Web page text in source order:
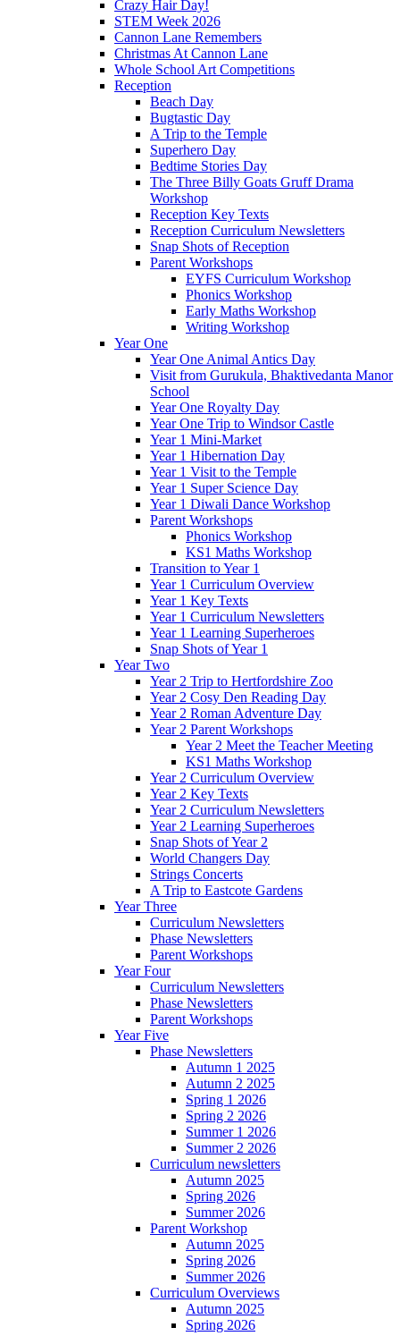
Crazy Hair Day!
STEM Week 2026
Cannon Lane Remembers
Christmas At Cannon Lane
Whole School Art Competitions
Reception
Beach Day
Bugtastic Day
A Trip to the Temple
Superhero Day
Bedtime Stories Day
The Three Billy Goats Gruff Drama
Workshop
Reception Key Texts
Reception Curriculum Newsletters
Snap Shots of Reception
Parent Workshops
EYFS Curriculum Workshop
Phonics Workshop
Early Maths Workshop
Writing Workshop
Year One
Year One Animal Antics Day
Visit from Gurukula, Bhaktivedanta Manor
School
Year One Royalty Day
Year One Trip to Windsor Castle
Year 1 Mini-Market
Year 1 Hibernation Day
Year 1 Visit to the Temple
Year 1 Super Science Day
Year 1 Diwali Dance Workshop
Parent Workshops
Phonics Workshop
KS1 Maths Workshop
Transition to Year 1
Year 1 Curriculum Overview
Year 1 Key Texts
Year 1 Curriculum Newsletters
Year 1 Learning Superheroes
Snap Shots of Year 1
Year Two
Year 2 Trip to Hertfordshire Zoo
Year 2 Cosy Den Reading Day
Year 2 Roman Adventure Day
Year 2 Parent Workshops
Year 2 Meet the Teacher Meeting
KS1 Maths Workshop
Year 2 Curriculum Overview
Year 2 Key Texts
Year 2 Curriculum Newsletters
Year 2 Learning Superheroes
Snap Shots of Year 2
World Changers Day
Strings Concerts
A Trip to Eastcote Gardens
Year Three
Curriculum Newsletters
Phase Newsletters
Parent Workshops
Year Four
Curriculum Newsletters
Phase Newsletters
Parent Workshops
Year Five
Phase Newsletters
Autumn 1 2025
Autumn 2 2025
Spring 1 2026
Spring 2 2026
Summer 1 2026
Summer 2 2026
Curriculum newsletters
Autumn 2025
Spring 2026
Summer 2026
Parent Workshop
Autumn 2025
Spring 2026
Summer 2026
Curriculum Overviews
Autumn 2025
Spring 2026